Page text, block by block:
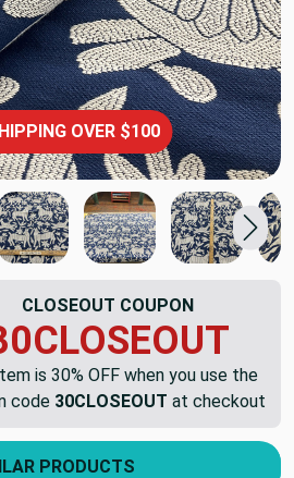
OVER $100
CLOSEOUT COUPON
is 30% OFF when you use the
code 30CLOSEOUT at checkout
PRODUCTS